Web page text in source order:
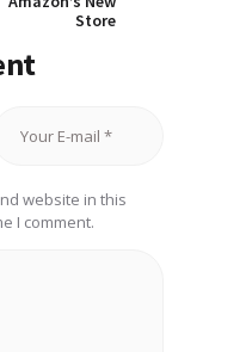
Store
website in this
I comment.